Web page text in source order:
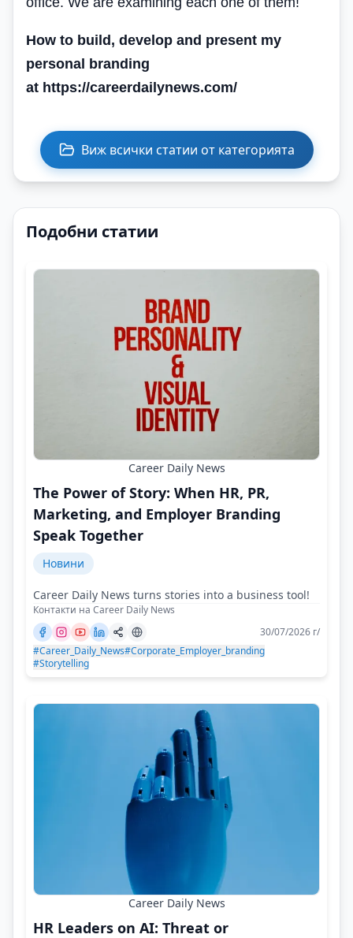
How to build, develop and present my
personal branding
at https://careerdailynews.com/
Виж всички статии от категорията
Подобни статии
Career Daily News
The Power of Story: When HR, PR,
Marketing, and Employer Branding
Speak Together
Новини
Career Daily News turns stories into a business tool!
Контакти на Career Daily News
30/07/2026 г/
#Career_Daily_News#Corporate_Employer_branding
#Storytelling
Career Daily News
HR Leaders on AI: Threat or